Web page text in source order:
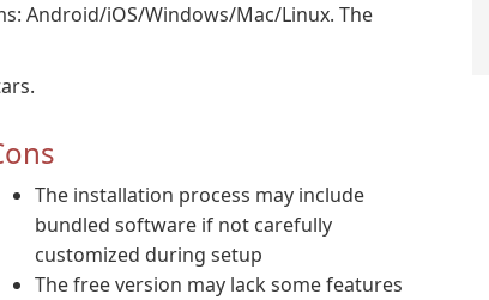
Android/iOS/Windows/Mac/Linux. The
The installation process may include
bundled software if not carefully
customized during setup
The free version may lack some features